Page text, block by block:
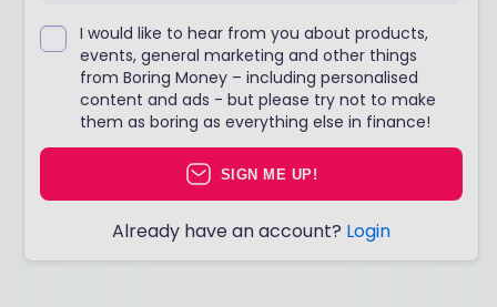
I would like to hear from you about products,
events, general marketing and other things
from Boring Money – including personalised
content and ads - but please try not to make
them as boring as everything else in finance!
SIGN ME UP!
Already have an account? Login